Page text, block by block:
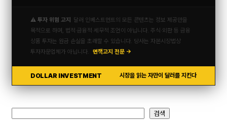
⚠️ 투자 위험 고지
달러 인베스트먼트의 모든 콘텐츠는 정보 제공만을
목적으로 하며, 법적·금융적·세무적 조언이 아닙니다. 주식·외환 등 금융
상품 투자는 원금 손실을 초래할 수 있습니다. 당사는 자본시장법상
투자자문업체가 아닙니다. 면책고지 전문 →
DOLLAR INVESTMENT 시장을 읽는 자만이 달러를 지킨다
검색